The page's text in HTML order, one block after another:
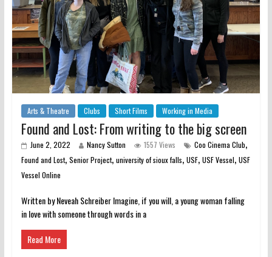
Arts & Theatre Clubs Short Films Working in Media
Found and Lost: From writing to the big screen
June 2, 2022 Nancy Sutton 1557 Views Coo Cinema Club,
Found and Lost, Senior Project, university of sioux falls, USF, USF Vessel, USF
Vessel Online
Written by Neveah Schreiber Imagine, if you will, a young woman falling
in love with someone through words in a
Read More